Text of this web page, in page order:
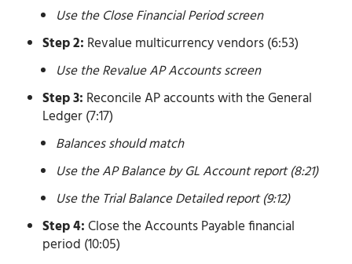
Use the Close Financial Period screen
Step 2: Revalue multicurrency vendors (6:53)
Use the Revalue AP Accounts screen
Step 3: Reconcile AP accounts with the General
Ledger (7:17)
Balances should match
Use the AP Balance by GL Account report (8:21)
Use the Trial Balance Detailed report (9:12)
Step 4:Close the Accounts Payable financial
period (10:05)